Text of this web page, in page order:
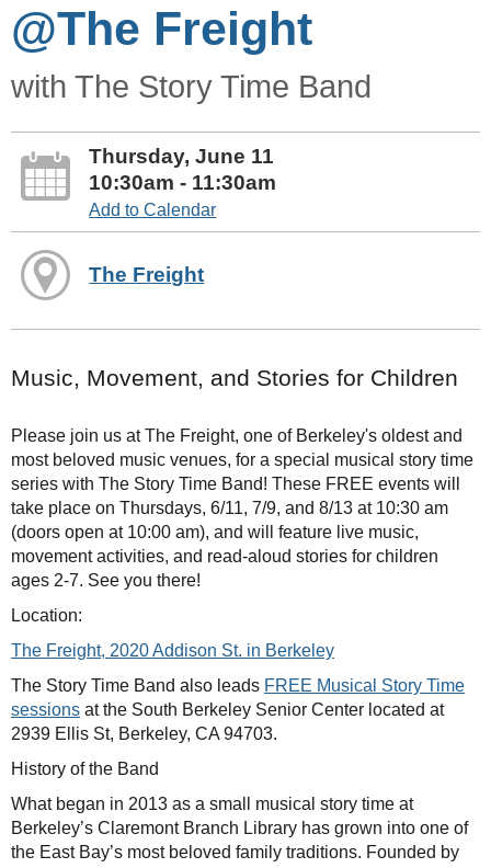
@The Freight
with The Story Time Band
Thursday, June 11
10:30am - 11:30am
Add to Calendar
The Freight
Music, Movement, and Stories for Children
Please join us at The Freight, one of Berkeley's oldest and
most beloved music venues, for a special musical story time
series with The Story Time Band! These FREE events will
take place on Thursdays, 6/11, 7/9, and 8/13 at 10:30 am
(doors open at 10:00 am), and will feature live music,
movement activities, and read-aloud stories for children
ages 2-7. See you there!
Location:
The Freight, 2020 Addison St. in Berkeley
The Story Time Band also leads FREE Musical Story Time
sessions at the South Berkeley Senior Center located at
2939 Ellis St, Berkeley, CA 94703.
History of the Band
What began in 2013 as a small musical story time at
Berkeley’s Claremont Branch Library has grown into one of
the East Bay’s most beloved family traditions. Founded by